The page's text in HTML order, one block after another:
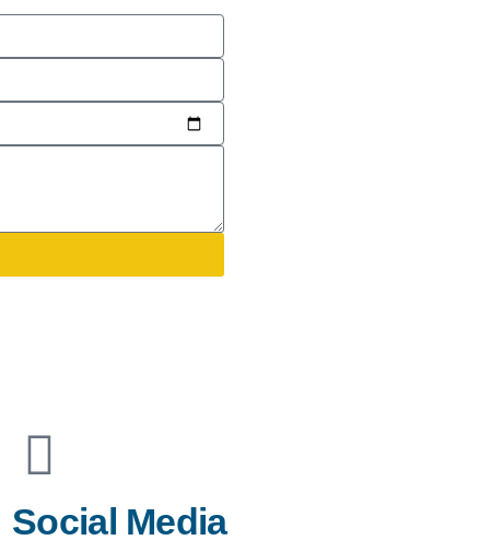
Social Media